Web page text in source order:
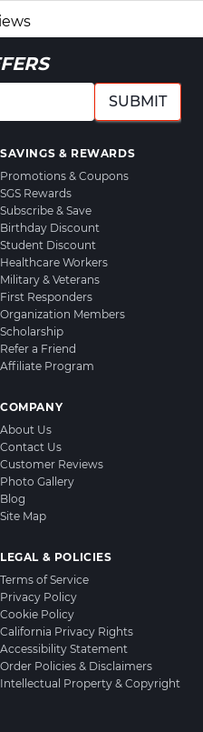
SUBMIT
SAVINGS & REWARDS
Promotions & Coupons
SGS Rewards
Subscribe & Save
Birthday Discount
Student Discount
Healthcare Workers
Military & Veterans
First Responders
Organization Members
Scholarship
Refer a Friend
Affiliate Program
COMPANY
About Us
Contact Us
Customer Reviews
Photo Gallery
Blog
Site Map
LEGAL & POLICIES
Terms of Service
Privacy Policy
Cookie Policy
California Privacy Rights
Accessibility Statement
Order Policies & Disclaimers
Intellectual Property & Copyright